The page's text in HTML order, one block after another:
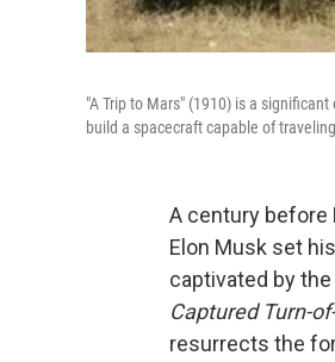
"A Trip to Mars" (1910) is a
build a spacecraft capable of
A century before
Elon Musk set
captivated by
Captured Turn-
resurrects the